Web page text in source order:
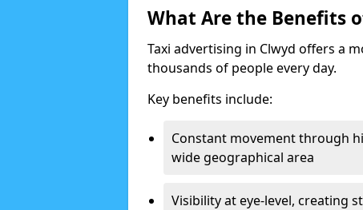
What Are the Benefits
Taxi advertising in Clwyd offers a
thousands of people every day.
Key benefits include:
Constant movement through
wide geographical area
Visibility at eye-level, creating